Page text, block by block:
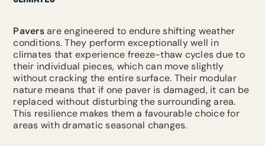
Paversare engineered to endure shifting weather
conditions. They perform exceptionally well in
climates that experience freeze-thaw cycles due to
their individual pieces, which can move slightly
without cracking the entire surface. Their modular
nature means that if one paver is damaged, it can be
replaced without disturbing the surrounding area.
This resilience makes them a favourable choice for
areas with dramatic seasonal changes.